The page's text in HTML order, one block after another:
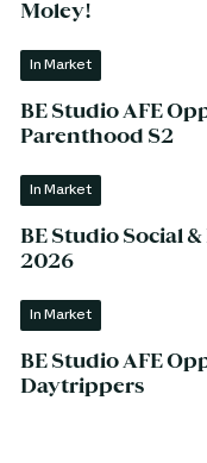
Moley!
In Market
BE Studio AFE
Parenthood S2
In Market
BE Studio Social
2026
In Market
BE Studio AFE
Daytrippers